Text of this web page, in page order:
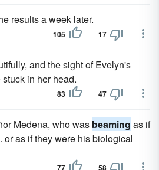
results a week later.
105 17
and the sight of Evelyn's
in her head.
83 47
Medena, who was beaming as if
or as if they were his biological
77 58